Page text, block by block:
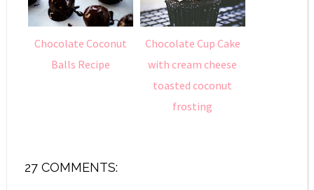
Chocolate Coconut
Balls Recipe
Chocolate Cup Cake
with cream cheese
toasted coconut
frosting
27 COMMENTS: